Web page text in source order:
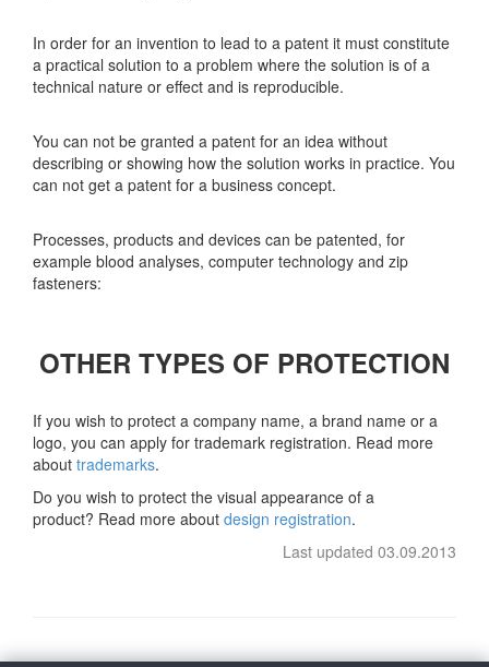
In order for an invention to lead to a patent it must constitute
a practical solution to a problem where the solution is of a
technical nature or effect and is reproducible.
You can not be granted a patent for an idea without
describing or showing how the solution works in practice. You
can not get a patent for a business concept.
Processes, products and devices can be patented, for
example blood analyses, computer technology and zip
fasteners:
OTHER TYPES OF PROTECTION
If you wish to protect a company name, a brand name or a
logo, you can apply for trademark registration. Read more
about trademarks.
Do you wish to protect the visual appearance of a
product? Read more about design registration.
Last updated 03.09.2013